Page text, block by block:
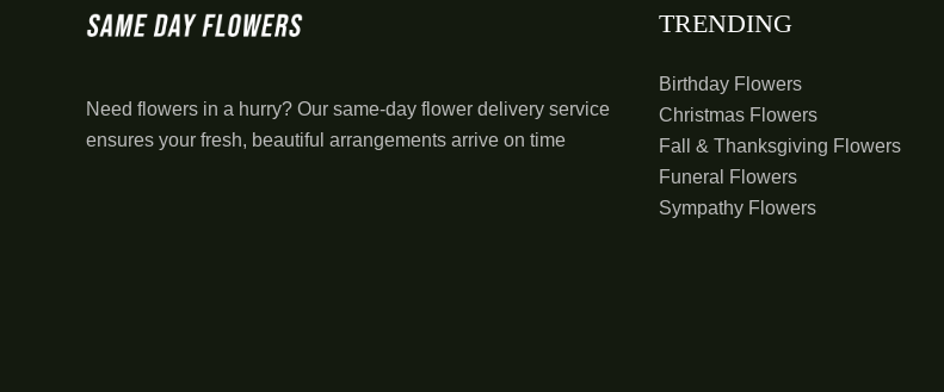
Need flowers in a hurry? Our same-day flower delivery service
ensures your fresh, beautiful arrangements arrive on time
TRENDING
Birthday Flowers
Christmas Flowers
Fall & Thanksgiving Flowers
Funeral Flowers
Sympathy Flowers